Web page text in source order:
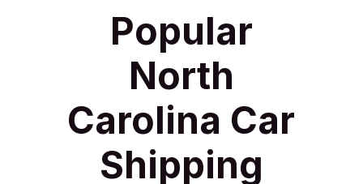
Popular
North
Carolina Car
Shipping